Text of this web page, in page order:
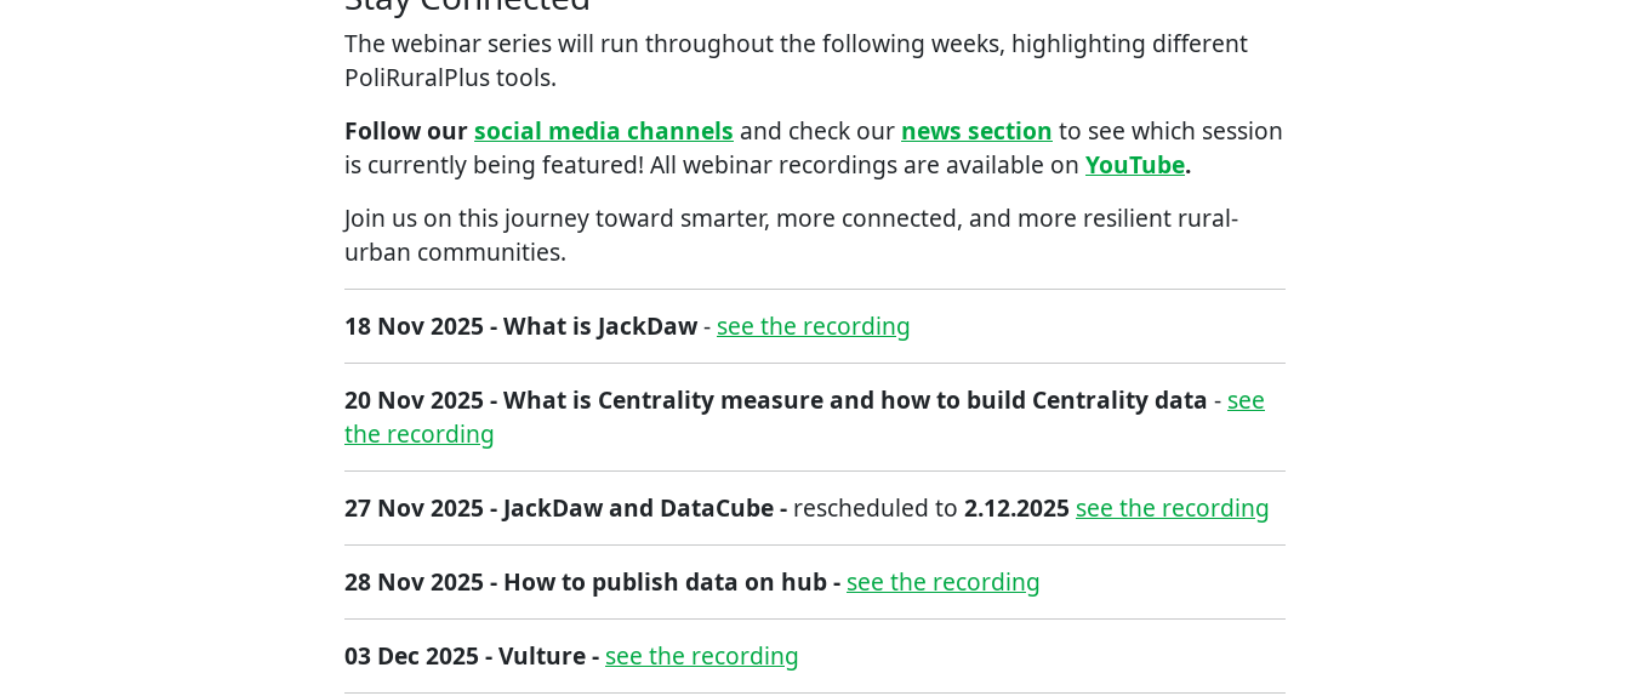
The webinar series will run throughout the ​f​ollowing weeks, highlighting different
PoliRuralPlus tools.
Follow oursocial media channels and check our news section to see which session
is currently being featured! All webinar recordings are available on YouTube.
Join us on this journey toward smarter, more connected, and more resilient rural-
urban communities.
18 Nov 2025 - What is JackDaw- see the recording
20 Nov 2025 - What is Centrality measure and how to build Centrality data - see
the recording
27 Nov 2025 - JackDaw and DataCube - rescheduled to 2.12.2025 see the recording
2​8 Nov 2025​ - How to publish data on hub - see the recording
03 Dec 2025 - Vulture - see the recording